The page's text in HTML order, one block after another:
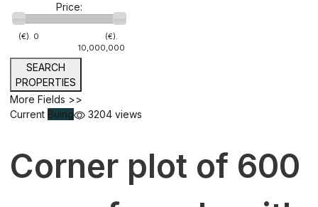
Price:
(€). 0
(€).
10,000,000
SEARCH
PROPERTIES
More Fields >>
Current Buing 3204 views
Corner plot of 600